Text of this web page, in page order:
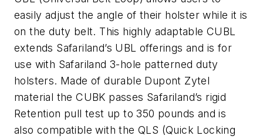
easily adjust the angle of their holster while it is
on the duty belt. This highly adaptable CUBL
extends Safariland’s UBL offerings and is for
use with Safariland 3-hole patterned duty
holsters. Made of durable Dupont Zytel
material the CUBK passes Safariland’s rigid
Retention pull test up to 350 pounds and is
also compatible with the QLS (Quick Locking